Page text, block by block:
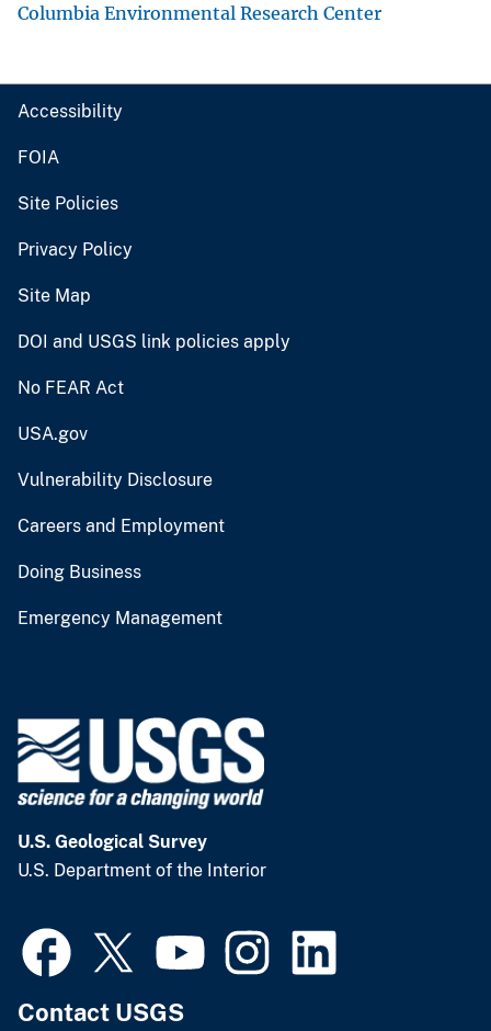
Columbia Environmental Research Center
Accessibility
FOIA
Site Policies
Privacy Policy
Site Map
DOI and USGS link policies apply
No FEAR Act
USA.gov
Vulnerability Disclosure
Careers and Employment
Doing Business
Emergency Management
U.S. Geological Survey
U.S. Department of the Interior
Contact USGS